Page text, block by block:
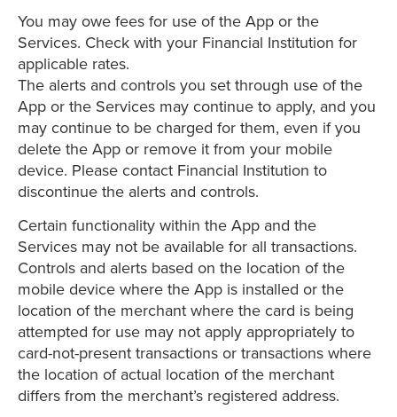
You may owe fees for use of the App or the
Services. Check with your Financial Institution for
applicable rates.
The alerts and controls you set through use of the
App or the Services may continue to apply, and you
may continue to be charged for them, even if you
delete the App or remove it from your mobile
device. Please contact Financial Institution to
discontinue the alerts and controls.
Certain functionality within the App and the
Services may not be available for all transactions.
Controls and alerts based on the location of the
mobile device where the App is installed or the
location of the merchant where the card is being
attempted for use may not apply appropriately to
card-not-present transactions or transactions where
the location of actual location of the merchant
differs from the merchant’s registered address.